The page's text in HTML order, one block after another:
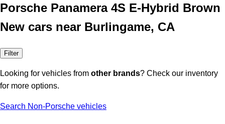
Porsche Panamera 4S E-Hybrid Brown
New cars near Burlingame, CA
Filter
Looking for vehicles from other brands? Check our inventory
for more options.
Search Non-Porsche vehicles